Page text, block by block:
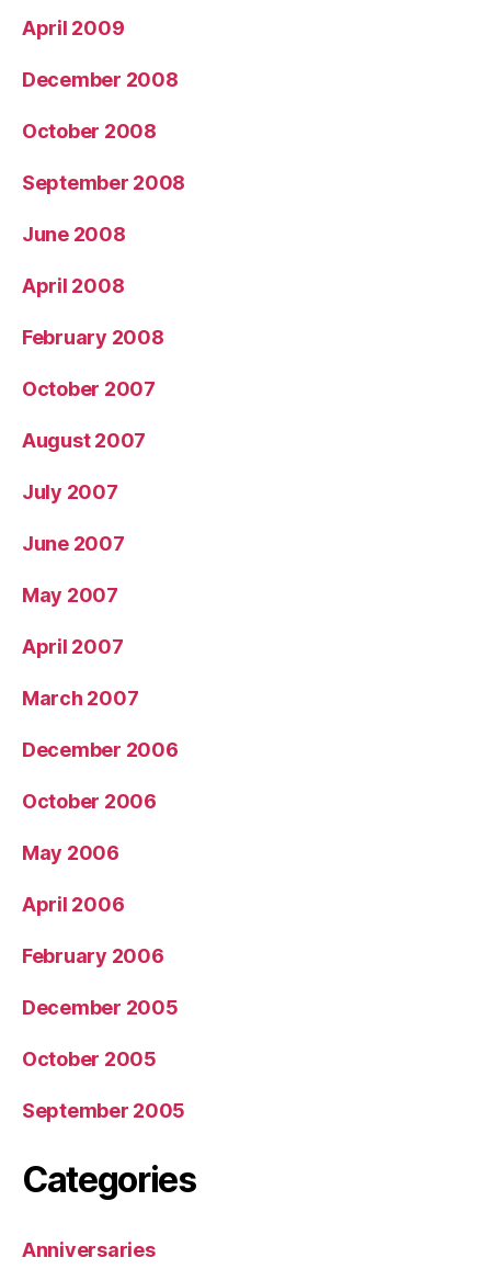
April 2009
December 2008
October 2008
September 2008
June 2008
April 2008
February 2008
October 2007
August 2007
July 2007
June 2007
May 2007
April 2007
March 2007
December 2006
October 2006
May 2006
April 2006
February 2006
December 2005
October 2005
September 2005
Categories
Anniversaries